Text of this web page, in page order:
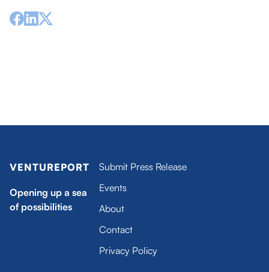
VENTUREPORT
Opening up a sea
of possibilities
Submit Press Release
Events
About
Contact
Privacy Policy